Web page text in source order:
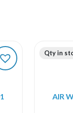
Qty in
AIR